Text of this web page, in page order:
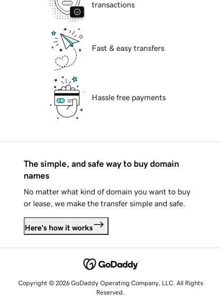
transactions
Fast & easy transfers
Hassle free payments
The simple, and safe way to buy domain
names
No matter what kind of domain you want to buy
or lease, we make the transfer simple and safe.
Here's how it works
Copyright © 2026 GoDaddy Operating Company, LLC. All Rights
Reserved.